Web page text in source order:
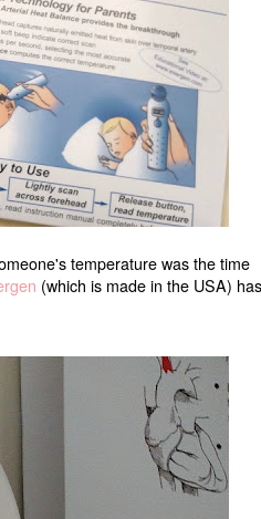
temperature was the time
(which is made in the USA)